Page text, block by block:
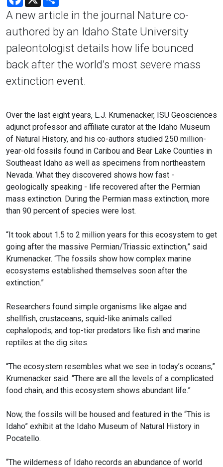
A new article in the journal Nature co-
authored by an Idaho State University
paleontologist details how life bounced
back after the world’s most severe mass
extinction event.
Over the last eight years, L.J. Krumenacker, ISU Geosciences
adjunct professor and affiliate curator at the Idaho Museum
of Natural History, and his co-authors studied 250 million-
year-old fossils found in Caribou and Bear Lake Counties in
Southeast Idaho as well as specimens from northeastern
Nevada. What they discovered shows how fast -
geologically speaking - life recovered after the Permian
mass extinction. During the Permian mass extinction, more
than 90 percent of species were lost.
“It took about 1.5 to 2 million years for this ecosystem to get
going after the massive Permian/Triassic extinction,” said
Krumenacker. “The fossils show how complex marine
ecosystems established themselves soon after the
extinction.”
Researchers found simple organisms like algae and
shellfish, crustaceans, squid-like animals called
cephalopods, and top-tier predators like fish and marine
reptiles at the dig sites.
“The ecosystem resembles what we see in today’s oceans,”
Krumenacker said. “There are all the levels of a complicated
food chain, and this ecosystem shows abundant life.”
Now, the fossils will be housed and featured in the “This is
Idaho” exhibit at the Idaho Museum of Natural History in
Pocatello.
“The wilderness of Idaho records an abundance of world